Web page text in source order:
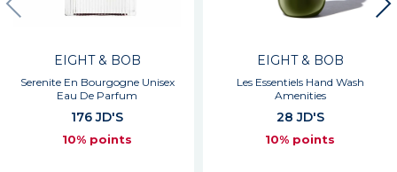
EIGHT & BOB
Serenite En Bourgogne Unisex
Eau De Parfum
176 JD'S
10% points
EIGHT & BOB
Les Essentiels Hand Wash
Amenities
28 JD'S
10% points